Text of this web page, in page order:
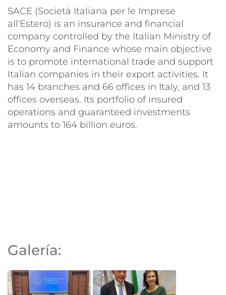
SACE (Società Italiana per le Imprese
all'Estero) is an insurance and financial
company controlled by the Italian Ministry of
Economy and Finance whose main objective
is to promote international trade and support
Italian companies in their export activities. It
has 14 branches and 66 offices in Italy, and 13
offices overseas. Its portfolio of insured
operations and guaranteed investments
amounts to 164 billion euros.
Galería: